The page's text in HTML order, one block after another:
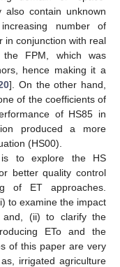
contain unknown
number of
in conjunction with real
FPM, which was
hence making it a
]. On the other hand,
of the coefficients of
of HS85 in
produced a more
(HS00).
to explore the HS
better quality control
of ET approaches.
to examine the impact
and, (ii) to clarify the
ETo and the
of this paper are very
irrigated agriculture